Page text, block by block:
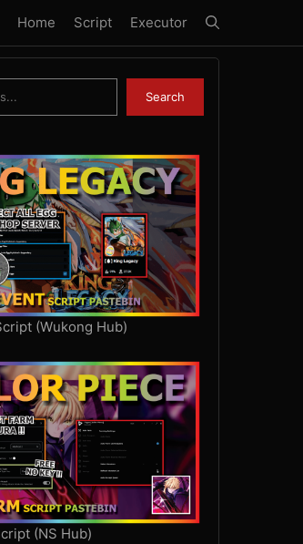
Home Script Executor
Search
(Wukong Hub)
(NS Hub)